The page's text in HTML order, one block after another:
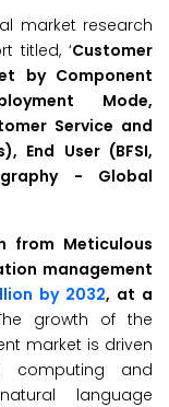
market research
titled, ‘Customer
by Component
Mode,
Service and
End User (BFSI,
- Global
from Meticulous
management
by 2032, at a
growth of the
market is driven
and
language